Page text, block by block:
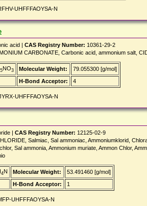
UHFFFAOYSA-N
acid | CAS Registry Number: 10361-29-2
CARBONATE, Carbonic acid, ammonium salt,
5NO3 Molecular Weight:
79.055300 [g/mol]
H-Bond Acceptor: 4
UHFFFAOYSA-N
| CAS Registry Number: 12125-02-9
Salmiac, Sal ammoniac, Ammoniumklorid,
Sal ammonia, Ammonium muriate, Ammon Chlor,
4N Molecular Weight:
53.491460 [g/mol]
H-Bond Acceptor: 1
UHFFFAOYSA-N